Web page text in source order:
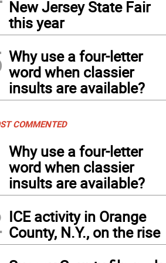
New Jersey State Fair
this year
Why use a four-letter
word when classier
insults are available?
COMMENTED
Why use a four-letter
word when classier
insults are available?
ICE activity in Orange
County, N.Y., on the rise